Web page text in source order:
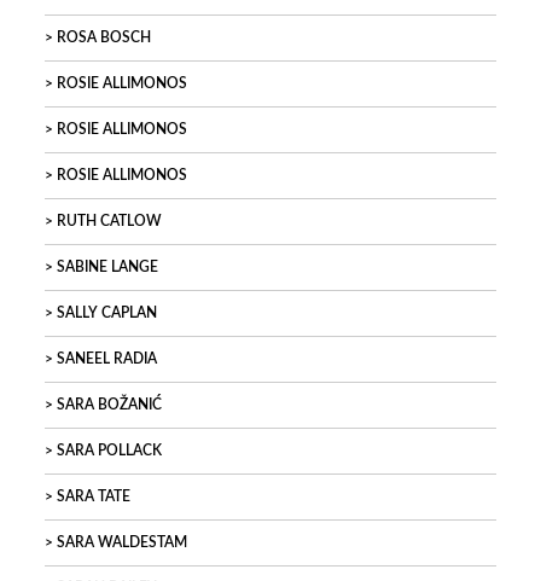
ROSA BOSCH
ROSIE ALLIMONOS
ROSIE ALLIMONOS
ROSIE ALLIMONOS
RUTH CATLOW
SABINE LANGE
SALLY CAPLAN
SANEEL RADIA
SARA BOŽANIĆ
SARA POLLACK
SARA TATE
SARA WALDESTAM